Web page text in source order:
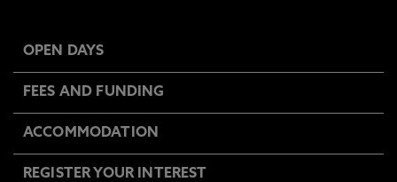
OPEN DAYS
FEES AND FUNDING
ACCOMMODATION
REGISTER YOUR INTEREST